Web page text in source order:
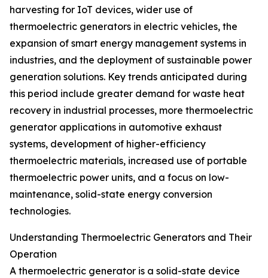
harvesting for IoT devices, wider use of
thermoelectric generators in electric vehicles, the
expansion of smart energy management systems in
industries, and the deployment of sustainable power
generation solutions. Key trends anticipated during
this period include greater demand for waste heat
recovery in industrial processes, more thermoelectric
generator applications in automotive exhaust
systems, development of higher-efficiency
thermoelectric materials, increased use of portable
thermoelectric power units, and a focus on low-
maintenance, solid-state energy conversion
technologies.
Understanding Thermoelectric Generators and Their
Operation
A thermoelectric generator is a solid-state device